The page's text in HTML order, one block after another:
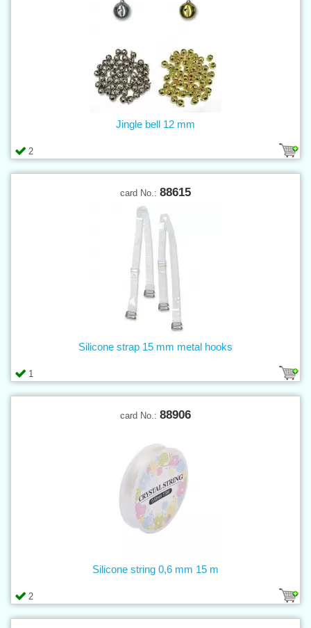
2
Jingle bell 12 mm
card No.: 88615
1
Silicone strap 15 mm metal hooks
card No.: 88906
2
Silicone string 0,6 mm 15 m